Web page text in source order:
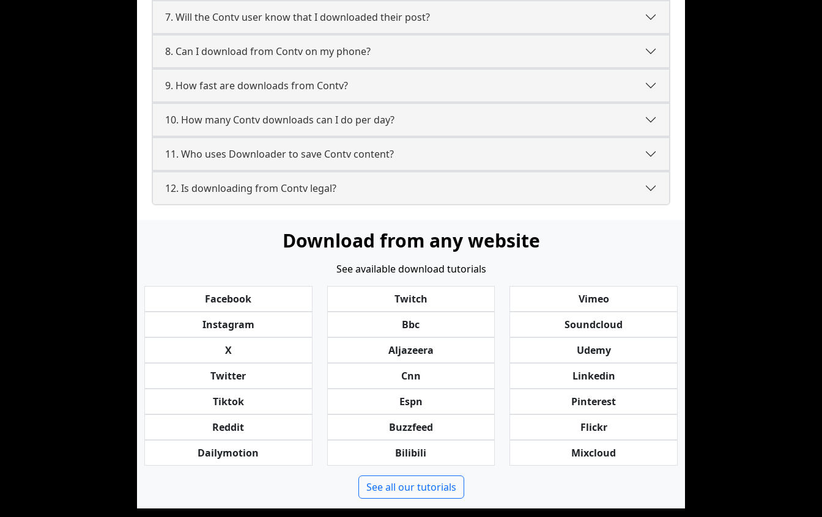
7. Will the Contv user know that I downloaded their post?
8. Can I download from Contv on my phone?
9. How fast are downloads from Contv?
10. How many Contv downloads can I do per day?
11. Who uses Downloader to save Contv content?
12. Is downloading from Contv legal?
Download from any website
See available download tutorials
Facebook
Instagram
X
Twitter
Tiktok
Reddit
Dailymotion
Twitch
Bbc
Aljazeera
Cnn
Espn
Buzzfeed
Bilibili
Vimeo
Soundcloud
Udemy
Linkedin
Pinterest
Flickr
Mixcloud
See all our tutorials